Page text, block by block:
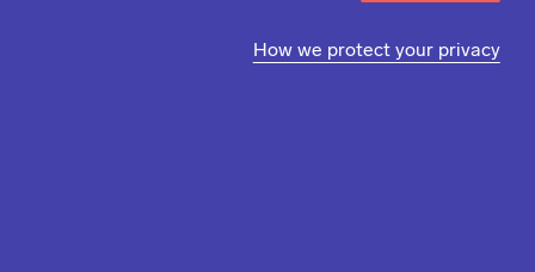
How we protect your privacy